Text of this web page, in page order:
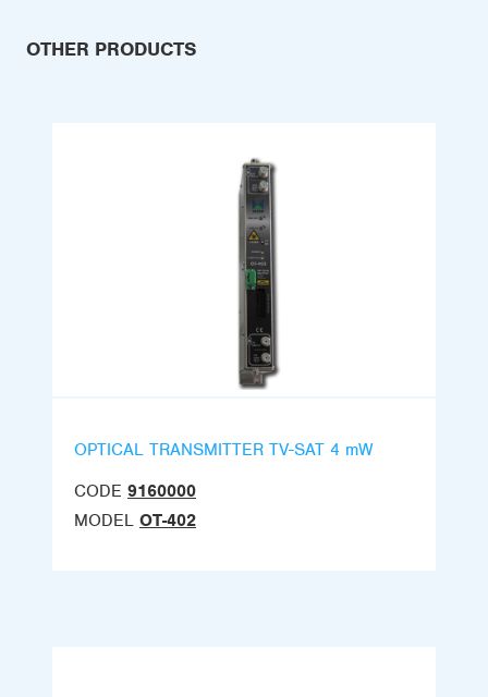
OTHER PRODUCTS
OPTICAL TRANSMITTER TV-SAT 4 mW
CODE 9160000
MODEL OT-402